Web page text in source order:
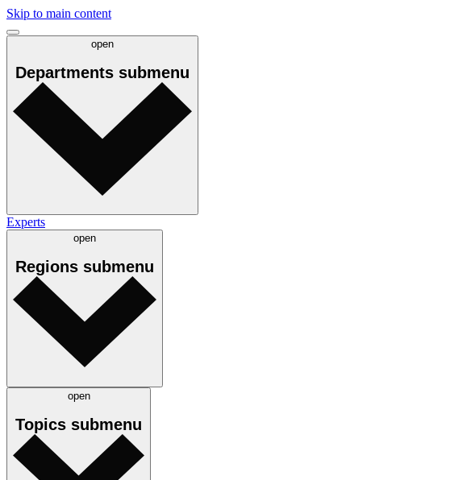
Skip to main content
open
Departments submenu
Experts
open
Regions submenu
open
Topics submenu